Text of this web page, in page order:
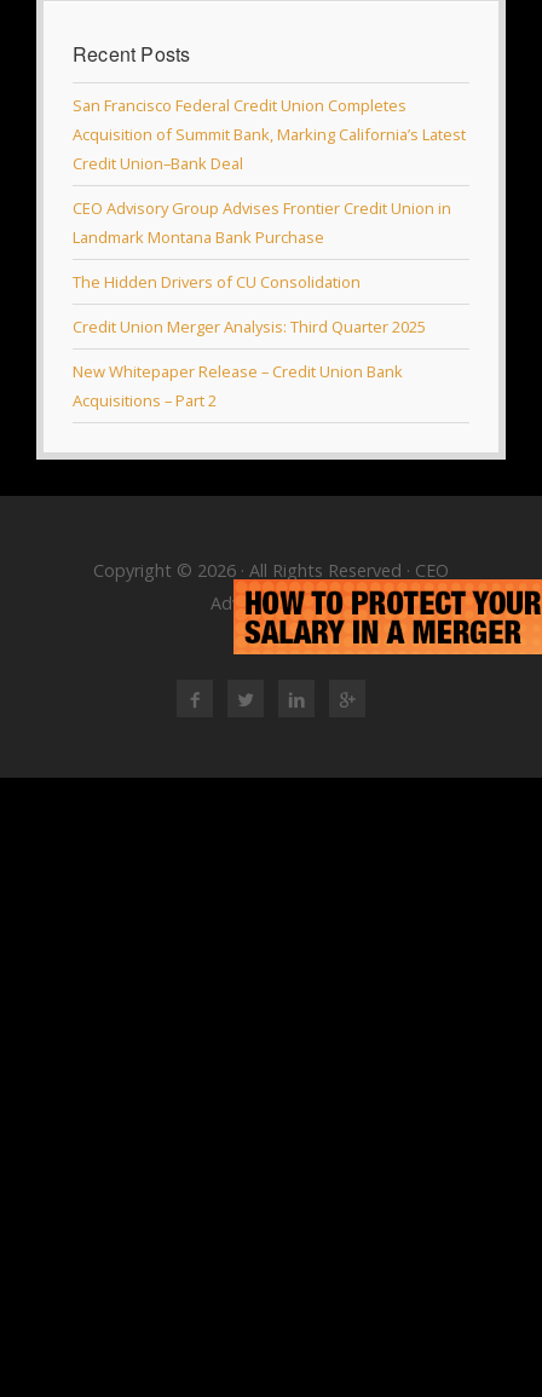
Recent Posts
San Francisco Federal Credit Union Completes
Acquisition of Summit Bank, Marking California’s Latest
Credit Union–Bank Deal
CEO Advisory Group Advises Frontier Credit Union in
Landmark Montana Bank Purchase
The Hidden Drivers of CU Consolidation
Credit Union Merger Analysis: Third Quarter 2025
New Whitepaper Release – Credit Union Bank
Acquisitions – Part 2
Copyright © 2026 · All Rights Reserved · CEO
Advisory Group
RSS Feed